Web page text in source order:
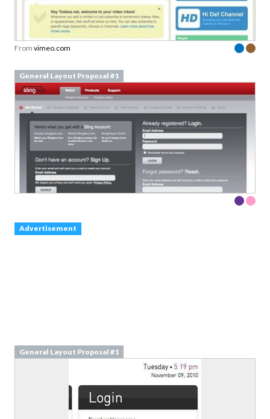
From vimeo.com
General Layout Proposal #1
Advertisement
General Layout Proposal #1